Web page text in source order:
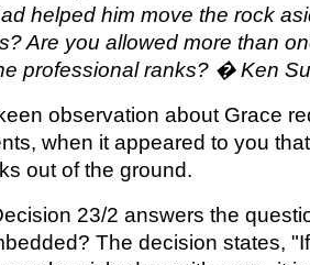
helped him move the rock
Are you allowed more than
professional ranks? � Ken
observation about Grace
when it appeared to you
out of the ground.
23/2 answers the
The decision states,